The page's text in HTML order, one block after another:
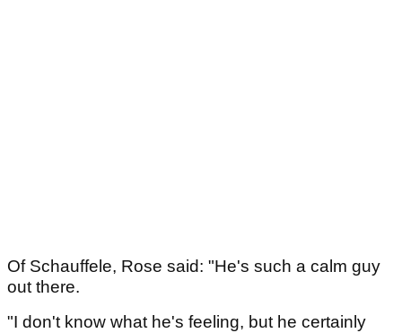
Of Schauffele, Rose said: "He's such a calm guy
out there.
"I don't know what he's feeling, but he certainly